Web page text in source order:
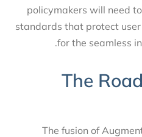
policymakers will need
standards that protect
for the seamless
The
The fusion of